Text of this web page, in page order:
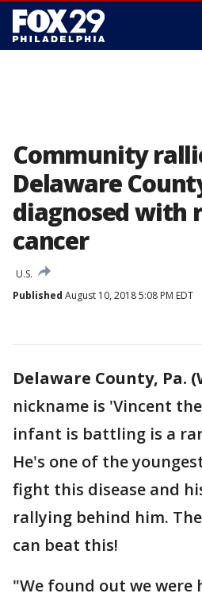
Community
Delaware
diagnosed with
cancer
U.S.
Published August 10, 2018 5:08 PM EDT
Delaware County, Pa.
nickname is 'Vincent
infant is battling is a
He's one of the
fight this disease and
rallying behind him.
can beat this!
"We found out we were